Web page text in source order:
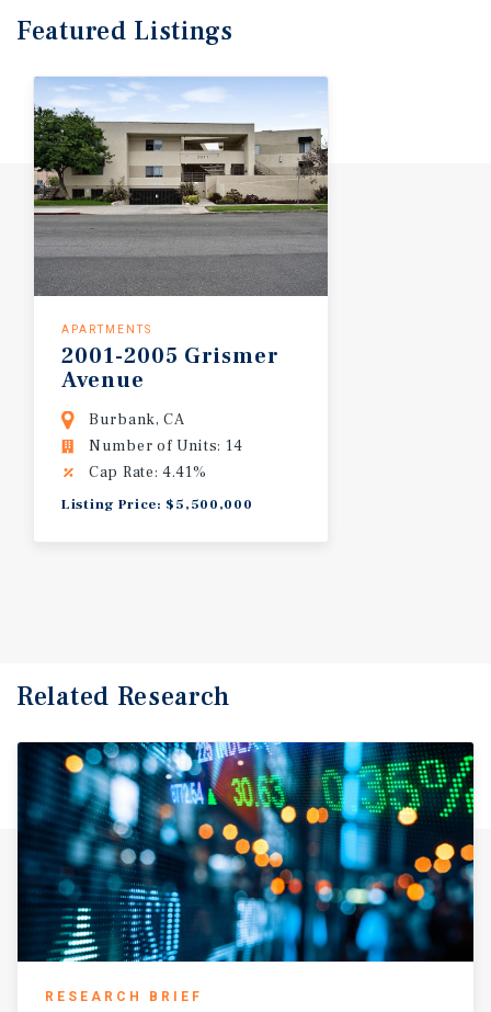
Featured Listings
APARTMENTS
2001-2005 Grismer
Avenue
Burbank, CA
Number of Units: 14
Cap Rate: 4.41%
Listing Price: $5,500,000
Related Research
RESEARCH BRIEF